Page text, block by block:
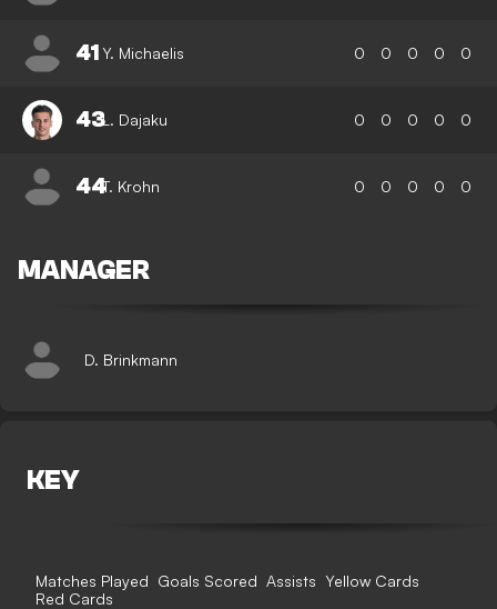
41Y. Michaelis 0 0 0 0 0
43L. Dajaku 0 0 0 0 0
44T. Krohn 0 0 0 0 0
MANAGER
D. Brinkmann
KEY
Matches Played Goals Scored Assists Yellow Cards
Red Cards